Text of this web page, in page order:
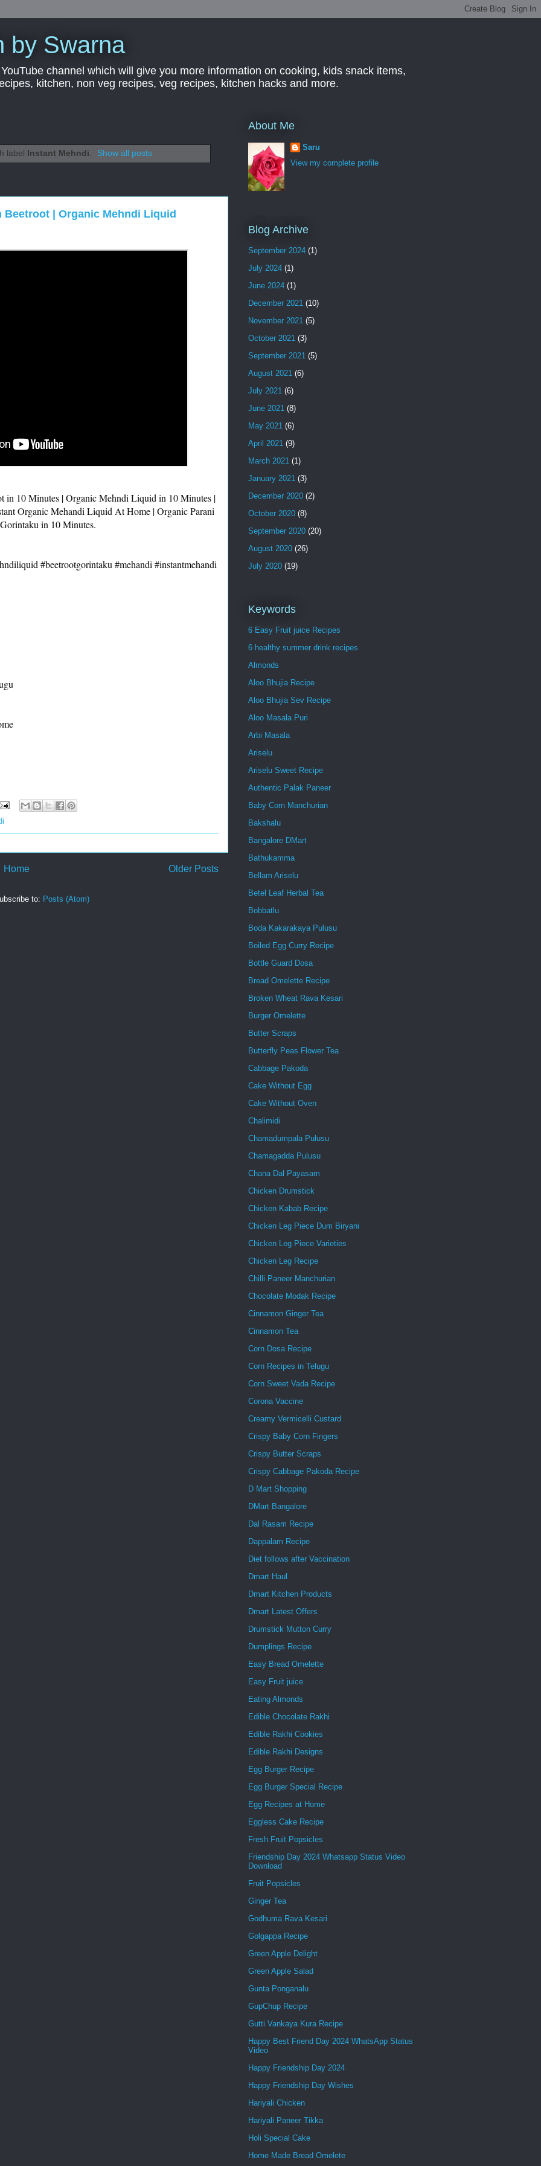
by Swarna
channel which will give you more information on cooking, kids snack items,
kitchen, non veg recipes, veg recipes, kitchen hacks and more.
label Instant Mehndi. Show all posts
| Organic Mehndi Liquid
in 10 Minutes | Organic Mehndi Liquid in 10 Minutes |
Organic Mehandi Liquid At Home | Organic Parani
in 10 Minutes.
#beetrootgorintaku #mehandi #instantmehandi
Older Posts
Home
to: Posts (Atom)
About Me
Saru
View my complete profile
Blog Archive
September 2024 (1)
July 2024 (1)
June 2024 (1)
December 2021 (10)
November 2021 (5)
October 2021 (3)
September 2021 (5)
August 2021 (6)
July 2021 (6)
June 2021 (8)
May 2021 (6)
April 2021 (9)
March 2021 (1)
January 2021 (3)
December 2020 (2)
October 2020 (8)
September 2020 (20)
August 2020 (26)
July 2020 (19)
Keywords
6 Easy Fruit juice Recipes
6 healthy summer drink recipes
Almonds
Aloo Bhujia Recipe
Aloo Bhujia Sev Recipe
Aloo Masala Puri
Arbi Masala
Ariselu
Ariselu Sweet Recipe
Authentic Palak Paneer
Baby Corn Manchurian
Bakshalu
Bangalore DMart
Bathukamma
Bellam Ariselu
Betel Leaf Herbal Tea
Bobbatlu
Boda Kakarakaya Pulusu
Boiled Egg Curry Recipe
Bottle Guard Dosa
Bread Omelette Recipe
Broken Wheat Rava Kesari
Burger Omelette
Butter Scraps
Butterfly Peas Flower Tea
Cabbage Pakoda
Cake Without Egg
Cake Without Oven
Chalimidi
Chamadumpala Pulusu
Chamagadda Pulusu
Chana Dal Payasam
Chicken Drumstick
Chicken Kabab Recipe
Chicken Leg Piece Dum Biryani
Chicken Leg Piece Varieties
Chicken Leg Recipe
Chilli Paneer Manchurian
Chocolate Modak Recipe
Cinnamon Ginger Tea
Cinnamon Tea
Corn Dosa Recipe
Corn Recipes in Telugu
Corn Sweet Vada Recipe
Corona Vaccine
Creamy Vermicelli Custard
Crispy Baby Corn Fingers
Crispy Butter Scraps
Crispy Cabbage Pakoda Recipe
D Mart Shopping
DMart Bangalore
Dal Rasam Recipe
Dappalam Recipe
Diet follows after Vaccination
Dmart Haul
Dmart Kitchen Products
Dmart Latest Offers
Drumstick Mutton Curry
Dumplings Recipe
Easy Bread Omelette
Easy Fruit juice
Eating Almonds
Edible Chocolate Rakhi
Edible Rakhi Cookies
Edible Rakhi Designs
Egg Burger Recipe
Egg Burger Special Recipe
Egg Recipes at Home
Eggless Cake Recipe
Fresh Fruit Popsicles
Friendship Day 2024 Whatsapp Status Video
Download
Fruit Popsicles
Ginger Tea
Godhuma Rava Kesari
Golgappa Recipe
Green Apple Delight
Green Apple Salad
Gunta Ponganalu
GupChup Recipe
Gutti Vankaya Kura Recipe
Happy Best Friend Day 2024 WhatsApp Status
Video
Happy Friendship Day 2024
Happy Friendship Day Wishes
Hariyali Chicken
Hariyali Paneer Tikka
Holi Special Cake
Home Made Bread Omelete